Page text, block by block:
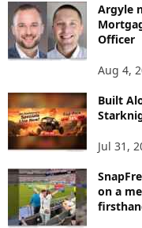
Y
T
O
P
C
Argyle
Officer
Aug 4,
Built
Jul 31,
on a